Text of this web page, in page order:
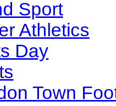
Sport
Athletics
Day
Town